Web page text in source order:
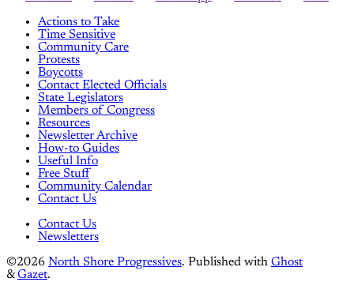
Actions to Take
Time Sensitive
Community Care
Protests
Boycotts
Contact Elected Officials
State Legislators
Members of Congress
Resources
Newsletter Archive
How-to Guides
Useful Info
Free Stuff
Community Calendar
Contact Us
Contact Us
Newsletters
©2026 North Shore Progressives. Published with Ghost
&Gazet.